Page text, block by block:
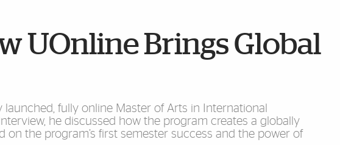
UOnline Brings Global
fully online Master of Arts in International
he discussed how the program creates a globally
the program’s first semester success and the power of